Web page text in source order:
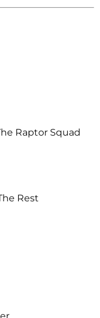
Raptor Squad
Rest